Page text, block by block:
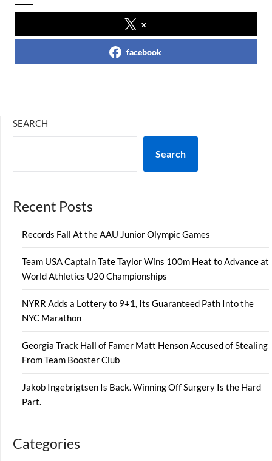
x
facebook
SEARCH
Search
Recent Posts
Records Fall At the AAU Junior Olympic Games
Team USA Captain Tate Taylor Wins 100m Heat to Advance at
World Athletics U20 Championships
NYRR Adds a Lottery to 9+1, Its Guaranteed Path Into the
NYC Marathon
Georgia Track Hall of Famer Matt Henson Accused of Stealing
From Team Booster Club
Jakob Ingebrigtsen Is Back. Winning Off Surgery Is the Hard
Part.
Categories